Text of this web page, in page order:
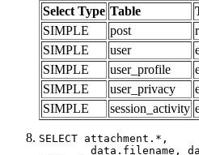
Select Type Table
SIMPLE
post
SIMPLE
user
SIMPLE
user_profile
SIMPLE
user_privacy
SIMPLE
session_activity
SELECT attachment.*,